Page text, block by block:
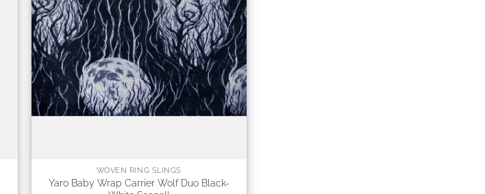
WOVEN RING SLINGS
Yaro Baby Wrap Carrier Wolf Duo Black-